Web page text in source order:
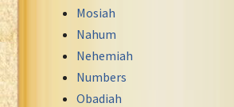
Mosiah
Nahum
Nehemiah
Numbers
Obadiah